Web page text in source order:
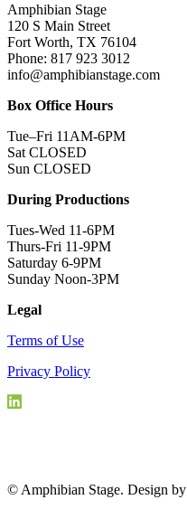
Amphibian Stage
120 S Main Street
Fort Worth, TX 76104
Phone: 817 923 3012
info@amphibianstage.com
Box Office Hours
Tue–Fri 11AM-6PM
Sat CLOSED
Sun CLOSED
During Productions
Tues-Wed 11-6PM
Thurs-Fri 11-9PM
Saturday 6-9PM
Sunday Noon-3PM
Legal
Terms of Use
Privacy Policy
© Amphibian Stage. Design by